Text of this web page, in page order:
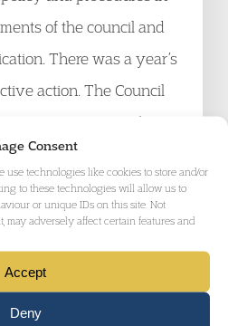
Consent
use technologies like cookies to store and/or
to these technologies will allow us to
or unique IDs on this site. Not
adversely affect certain features and
Accept
Deny
of the council and
There was a year’s
action. The Council
compensation and to
procedures.
from:
confeast/index.html